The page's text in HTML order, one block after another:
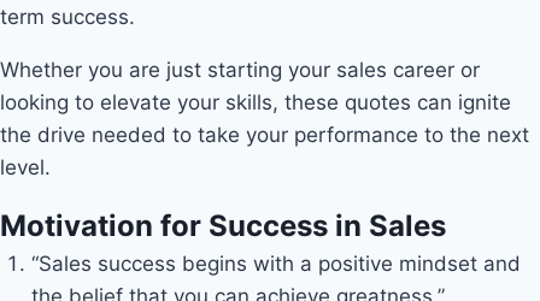
term success.
Whether you are just starting your sales career or
looking to elevate your skills, these quotes can ignite
the drive needed to take your performance to the next
level.
Motivation for Success in Sales
“Sales success begins with a positive mindset and
the belief that you can achieve greatness.”